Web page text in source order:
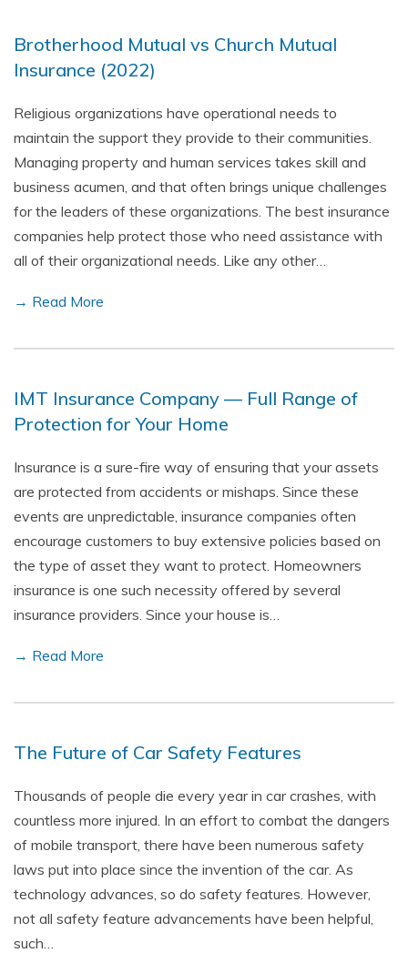
Brotherhood Mutual vs Church Mutual
Insurance (2022)
Religious organizations have operational needs to
maintain the support they provide to their communities.
Managing property and human services takes skill and
business acumen, and that often brings unique challenges
for the leaders of these organizations. The best insurance
companies help protect those who need assistance with
all of their organizational needs. Like any other…
→ Read More
IMT Insurance Company — Full Range of
Protection for Your Home
Insurance is a sure-fire way of ensuring that your assets
are protected from accidents or mishaps. Since these
events are unpredictable, insurance companies often
encourage customers to buy extensive policies based on
the type of asset they want to protect. Homeowners
insurance is one such necessity offered by several
insurance providers. Since your house is…
→ Read More
The Future of Car Safety Features
Thousands of people die every year in car crashes, with
countless more injured. In an effort to combat the dangers
of mobile transport, there have been numerous safety
laws put into place since the invention of the car. As
technology advances, so do safety features. However,
not all safety feature advancements have been helpful,
such…